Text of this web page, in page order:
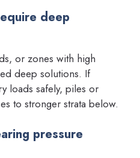
deep
or zones with high
deep solutions. If
loads safely, piles or
to stronger strata below.
pressure